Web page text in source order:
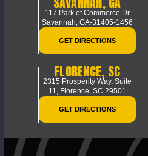
117 Park of Commerce Dr
Savannah, GA-31405-1456
GET DIRECTIONS
FLORENCE, SC
2315 Prosperity Way, Suite
11,
Florence, SC 29501
GET DIRECTIONS